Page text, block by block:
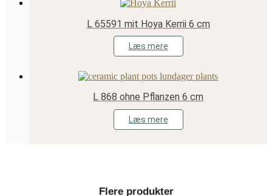
L 65591 mit Hoya Kerrii 6 cm
Læs mere
L 868 ohne Pflanzen 6 cm
Læs mere
Flere produkter